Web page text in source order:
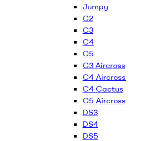
Jumpy
C2
C3
C4
C5
C3 Aircross
C4 Aircross
C4 Cactus
C5 Aircross
DS3
DS4
DS5